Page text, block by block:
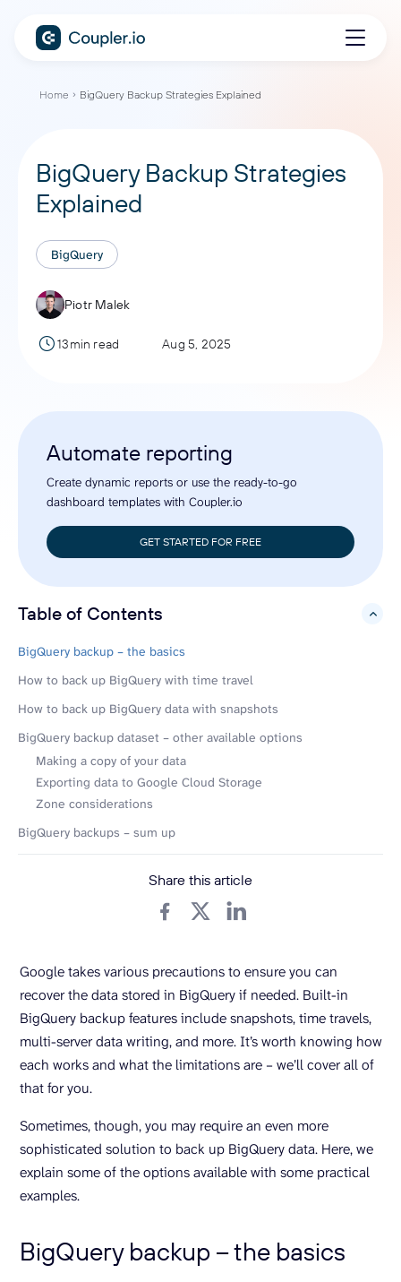
Home BigQuery Backup Strategies Explained
BigQuery Backup Strategies
Explained
BigQuery
Piotr Malek
13min read Aug 5, 2025
Automate reporting
Create dynamic reports or use the ready-to-go
dashboard templates with Coupler.io
GET STARTED FOR FREE
Table of Contents
hide
BigQuery backup – the basics
How to back up BigQuery with time travel
How to back up BigQuery data with snapshots
BigQuery backup dataset – other available options
Making a copy of your data
Exporting data to Google Cloud Storage
Zone considerations
BigQuery backups – sum up
Share this article
Google takes various precautions to ensure you can
recover the data stored in BigQuery if needed. Built-in
BigQuery backup features include snapshots, time travels,
multi-server data writing, and more. It’s worth knowing how
each works and what the limitations are – we’ll cover all of
that for you.
Sometimes, though, you may require an even more
sophisticated solution to back up BigQuery data. Here, we
explain some of the options available with some practical
examples.
BigQuery backup – the basics